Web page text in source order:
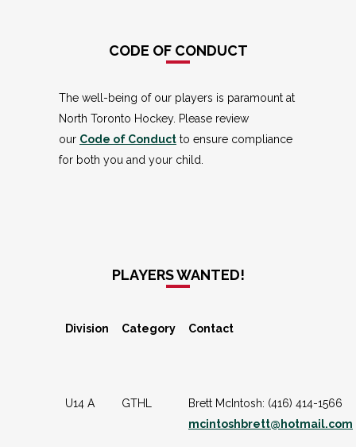
CODE OF CONDUCT
The well-being of our players is paramount at
North Toronto Hockey. Please review
our Code of Conduct to ensure compliance
for both you and your child.
PLAYERS WANTED!
Division Category Contact
U14 A GTHL
Brett McIntosh: (416) 414-1566
mcintoshbrett@hotmail.com